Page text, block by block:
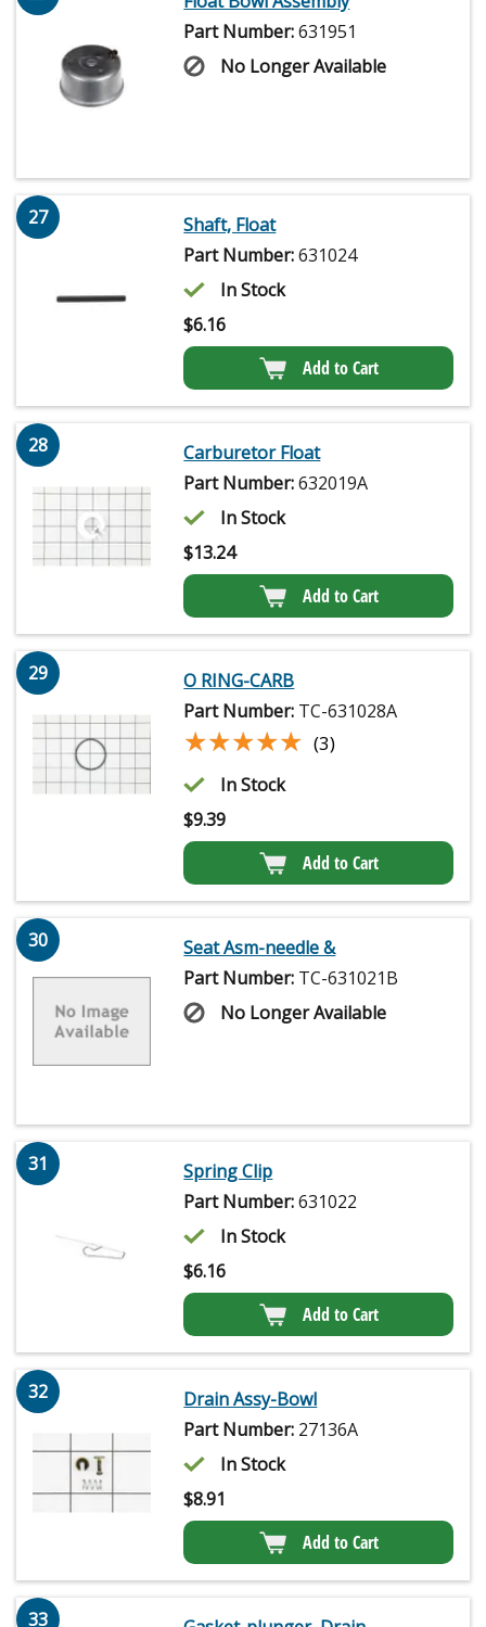
Part Number:631951
No Longer Available
27
Shaft, Float
Part Number:631024
In Stock
$6.16
Add to Cart
28
Carburetor Float
Part Number:632019A
In Stock
$13.24
Add to Cart
29
O RING-CARB
Part Number: TC-631028A
★★★★★
★★★★★ (3)
In Stock
$9.39
Add to Cart
30
Seat Asm-needle &
Part Number: TC-631021B
No Longer Available
31
Spring Clip
Part Number:631022
In Stock
$6.16
Add to Cart
32
Drain Assy-Bowl
Part Number: 27136A
In Stock
$8.91
Add to Cart
33